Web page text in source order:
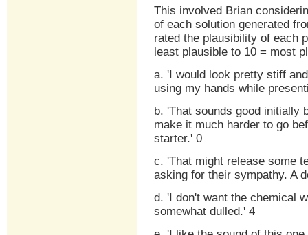
This involved Brian
of each solution generated
rated the plausibility of each
least plausible to 10 = most
a. 'I would look pretty stiff
using my hands while
b. 'That sounds good initially
make it much harder to go
starter.' 0
c. 'That might release some
asking for their sympathy. A
d. 'I don't want the chemical
somewhat dulled.' 4